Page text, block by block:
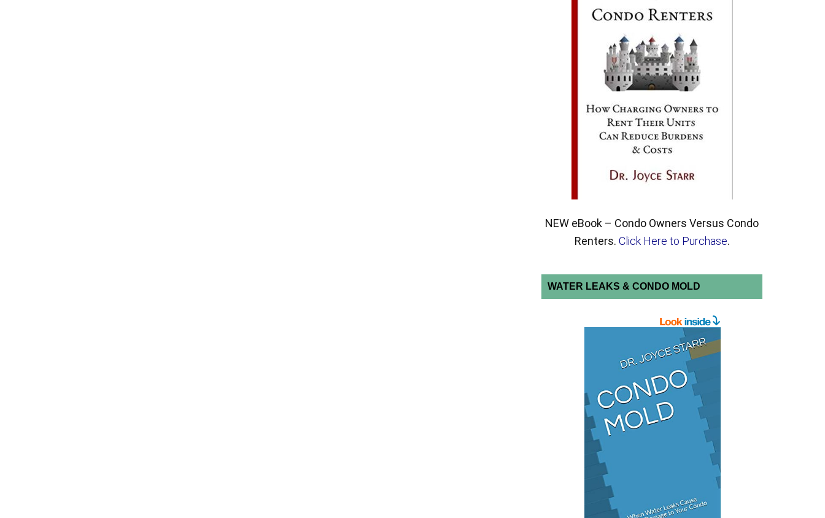
NEW eBook – Condo Owners Versus Condo
Renters. Click Here to Purchase.
WATER LEAKS & CONDO MOLD